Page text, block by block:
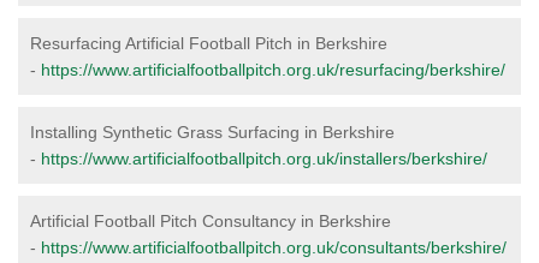
Resurfacing Artificial Football Pitch in Berkshire
- https://www.artificialfootballpitch.org.uk/resurfacing/berkshire/
Installing Synthetic Grass Surfacing in Berkshire
- https://www.artificialfootballpitch.org.uk/installers/berkshire/
Artificial Football Pitch Consultancy in Berkshire
- https://www.artificialfootballpitch.org.uk/consultants/berkshire/